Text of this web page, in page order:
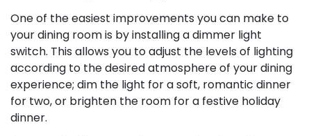
One of the easiest improvements you can make to
your dining room is by installing a dimmer light
switch. This allows you to adjust the levels of lighting
according to the desired atmosphere of your dining
experience; dim the light for a soft, romantic dinner
for two, or brighten the room for a festive holiday
dinner.